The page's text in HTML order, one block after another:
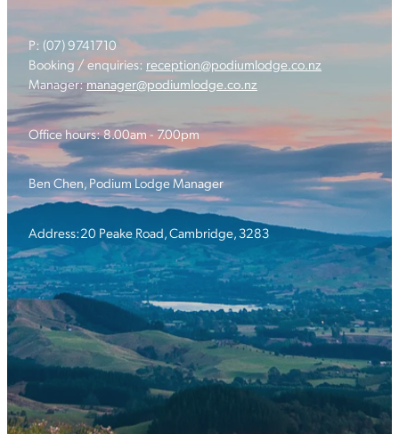
P: (07) 9741710
Booking / enquiries: reception@podiumlodge.co.nz
Manager:manager@podiumlodge.co.nz
Office hours: 8.00am - 7.00pm
Ben Chen, Podium Lodge Manager
Address:20 Peake Road, Cambridge, 3283
contact